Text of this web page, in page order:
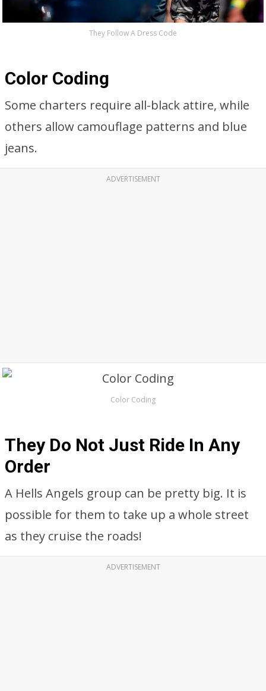
They Follow A Dress Code
Color Coding
Some charters require all-black attire, while
others allow camouflage patterns and blue
jeans.
ADVERTISEMENT
Color Coding
They Do Not Just Ride In Any
Order
A Hells Angels group can be pretty big. It is
possible for them to take up a whole street
as they cruise the roads!
ADVERTISEMENT